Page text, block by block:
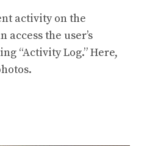
activity on the
the user’s
“Activity Log.” Here,